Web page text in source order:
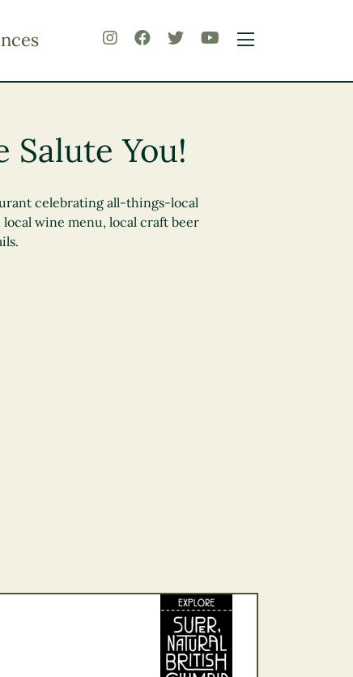
Salute You!
celebrating all-things-local
wine menu, local craft beer